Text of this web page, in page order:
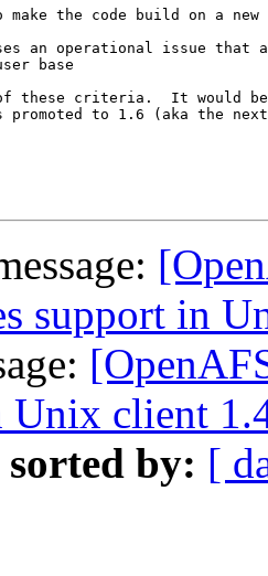
make the code build on a new
an operational issue that
base
of these criteria.  It would
promoted to 1.6 (aka the
support in
Unix client
sorted by: [